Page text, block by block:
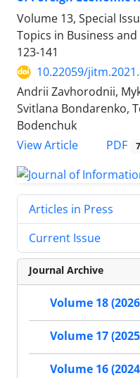
Volume 13, Special
Topics in Business
123-141
10.22059/
Andrii Zavhorodnii,
Svitlana Bondarenko,
Bodenchuk
View Article
PDF
Articles in Press
Current Issue
Journal Archive
Volume 18
Volume 17
Volume 16